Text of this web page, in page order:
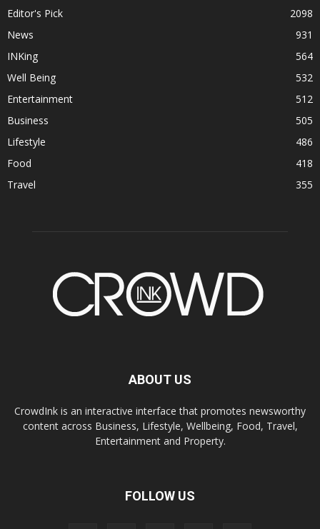
Editor's Pick
2098
News
931
INKing
564
Well Being
532
Entertainment
512
Business
505
Lifestyle
486
Food
418
Travel
355
ABOUT US
CrowdInk is an interactive interface that promotes newsworthy
content across Business, Lifestyle, Wellbeing, Food, Travel,
Entertainment and Property.
FOLLOW US